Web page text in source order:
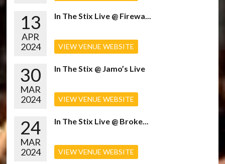
13
APR
2024
In The Stix Live @ Firewa...
VIEW VENUE WEBSITE
30
MAR
2024
In The Stix @ Jamo’s Live
VIEW VENUE WEBSITE
24
MAR
2024
In The Stix Live @ Broke...
VIEW VENUE WEBSITE